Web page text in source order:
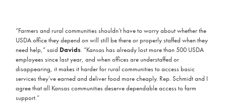
“Farmers and rural communities shouldn’t have to worry about whether the
USDA office they depend on will still be there or properly staffed when they
need help,” said Davids. “Kansas has already lost more than 500 USDA
employees since last year, and when offices are understaffed or
disappearing, it makes it harder for rural communities to access basic
services they’ve earned and deliver food more cheaply. Rep. Schmidt and I
agree that all Kansas communities deserve dependable access to farm
support.”